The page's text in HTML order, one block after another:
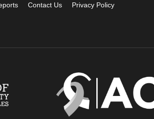
Contact Us Privacy Policy